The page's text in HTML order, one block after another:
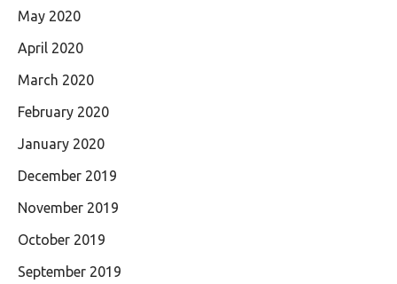
May 2020
April 2020
March 2020
February 2020
January 2020
December 2019
November 2019
October 2019
September 2019